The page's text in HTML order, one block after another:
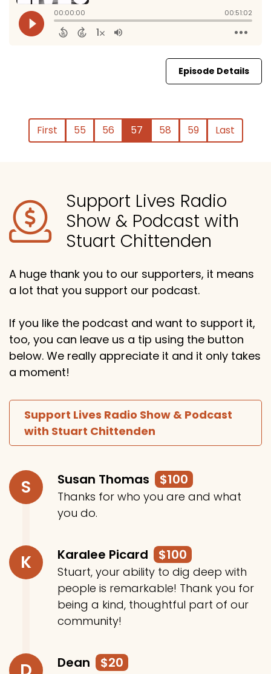
Episode Details
First 55 56 57 58 59 Last
Support Lives Radio
Show & Podcast with
Stuart Chittenden
A huge thank you to our supporters, it means
a lot that you support our podcast.
If you like the podcast and want to support it,
too, you can leave us a tip using the button
below. We really appreciate it and it only takes
a moment!
Support Lives Radio Show & Podcast
with Stuart Chittenden
S Susan Thomas $100
Thanks for who you are and what
you do.
K Karalee Picard $100
Stuart, your ability to dig deep with
people is remarkable! Thank you for
being a kind, thoughtful part of our
community!
Dean $20